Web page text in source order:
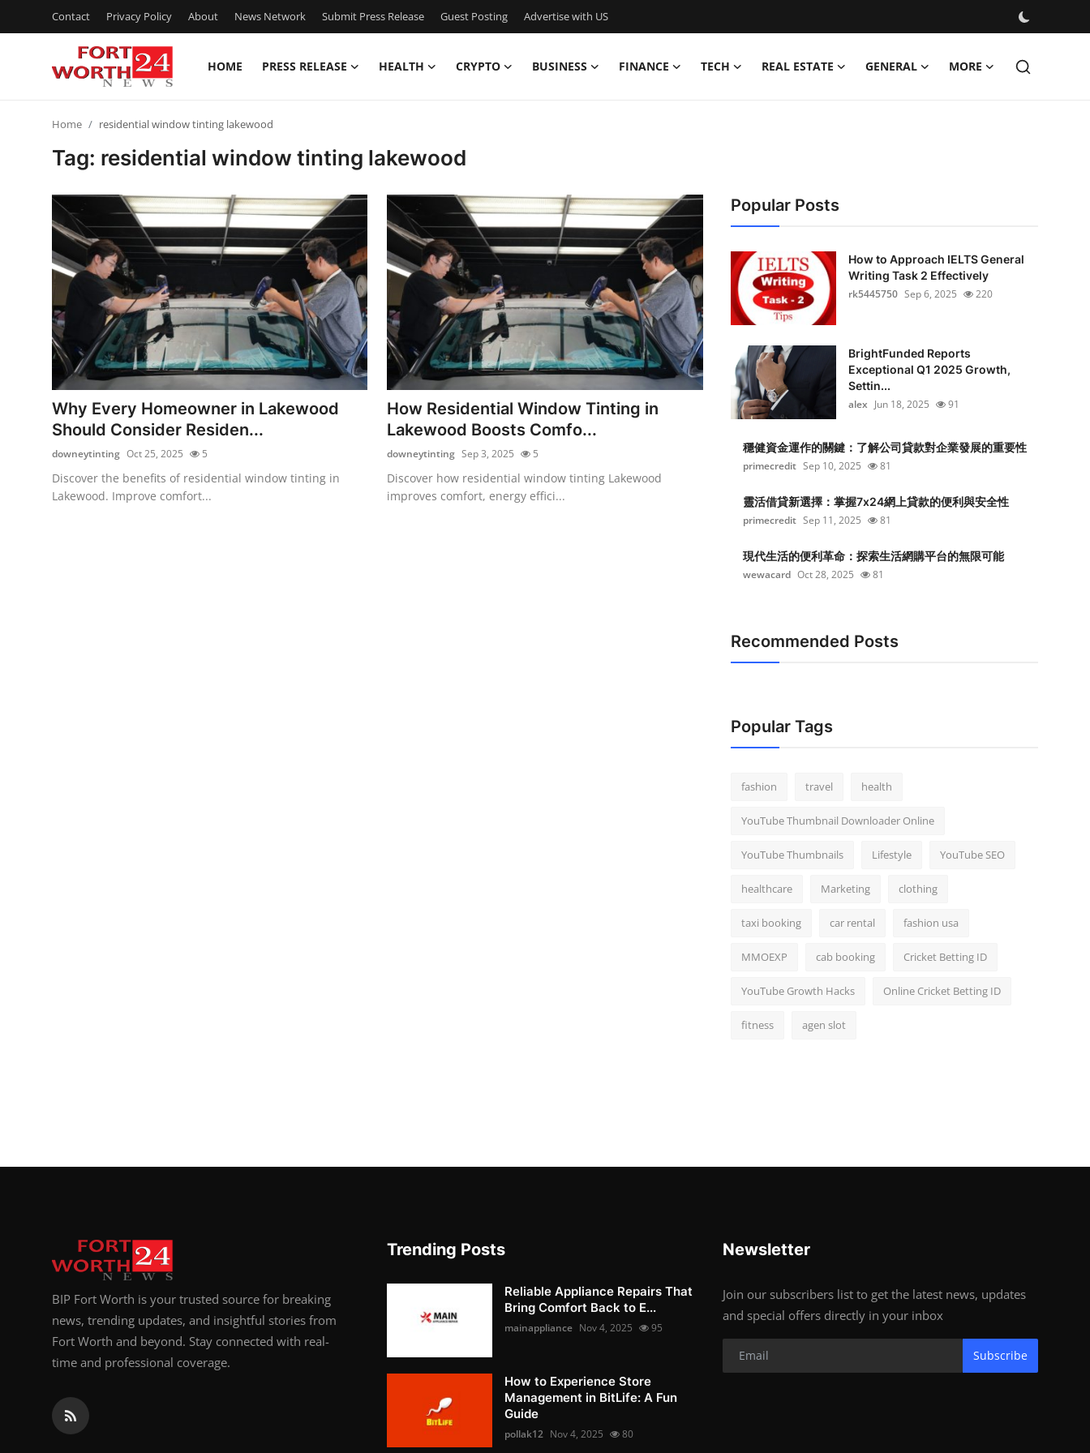
Contact Privacy Policy About News Network Submit Press Release Guest Posting Advertise with US
HOME PRESS RELEASE HEALTH CRYPTO BUSINESS FINANCE TECH REAL ESTATE GENERAL MORE
Privacy Policy
News Network
Submit Press Release
Guest Posting
Advertise with US
Crypto
Home residential window tinting lakewood
Tag: residential window tinting lakewood
Why Every Homeowner in Lakewood
Should Consider Residen...
downeytinting Oct 25, 2025 5
Discover the benefits of residential window tinting in
Lakewood. Improve comfort...
How Residential Window Tinting in
Lakewood Boosts Comfo...
downeytinting Sep 3, 2025 5
Discover how residential window tinting Lakewood
improves comfort, energy effici...
Popular Posts
How to Approach IELTS General
Writing Task 2 Effectively
rk5445750 Sep 6, 2025 220
BrightFunded Reports
Exceptional Q1 2025 Growth,
Settin...
alex Jun 18, 2025 91
穩健資金運作的關鍵：了解公司貸款對企業發展的重要性
primecredit Sep 10, 2025 81
靈活借貸新選擇：掌握7x24網上貸款的便利與安全性
primecredit Sep 11, 2025 81
現代生活的便利革命：探索生活網購平台的無限可能
wewacard Oct 28, 2025 81
Recommended Posts
Popular Tags
fashion travel health
YouTube Thumbnail Downloader Online
YouTube Thumbnails Lifestyle YouTube SEO
healthcare Marketing clothing
taxi booking car rental fashion usa
MMOEXP cab booking Cricket Betting ID
YouTube Growth Hacks Online Cricket Betting ID
fitness agen slot
BIP Fort Worth is your trusted source for breaking
news, trending updates, and insightful stories from
Fort Worth and beyond. Stay connected with real-
time and professional coverage.
Trending Posts
Reliable Appliance Repairs That
Bring Comfort Back to E...
mainappliance Nov 4, 2025 95
How to Experience Store
Management in BitLife: A Fun
Guide
pollak12 Nov 4, 2025 80
Newsletter
Join our subscribers list to get the latest news, updates
and special offers directly in your inbox
Subscribe